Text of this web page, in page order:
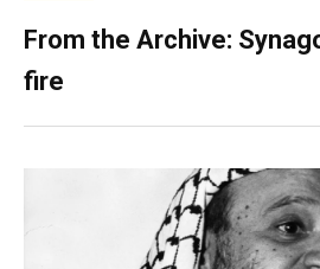
From the Archive:
fire